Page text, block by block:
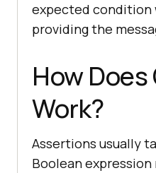
expected condition
providing the
How
Work?
Assertions usually
Boolean